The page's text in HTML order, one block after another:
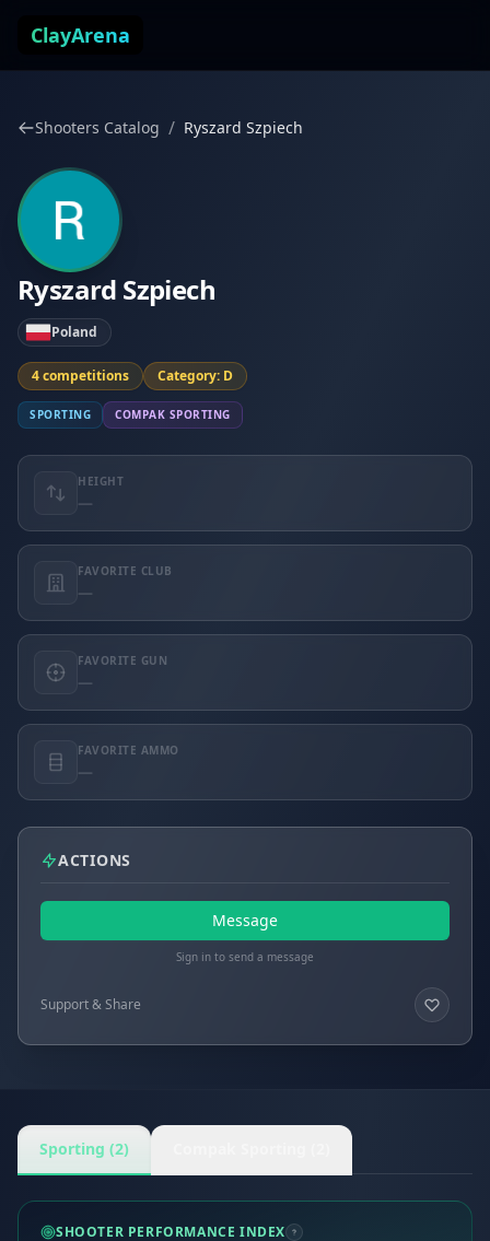
ClayArena
Shooters Catalog / Ryszard Szpiech
Ryszard Szpiech
Poland
4 competitions Category: D
SPORTING COMPAK SPORTING
HEIGHT
—
FAVORITE CLUB
—
FAVORITE GUN
—
FAVORITE AMMO
—
ACTIONS
Message
Sign in to send a message
Support & Share
Sporting (2)
SHOOTER PERFORMANCE INDEX